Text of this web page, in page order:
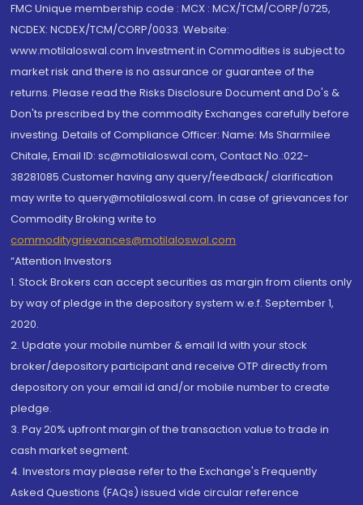
FMC Unique membership code : MCX : MCX/TCM/CORP/0725,
NCDEX: NCDEX/TCM/CORP/0033. Website:
www.motilaloswal.com Investment in Commodities is subject to
market risk and there is no assurance or guarantee of the
returns. Please read the Risks Disclosure Document and Do's &
Don'ts prescribed by the commodity Exchanges carefully before
investing. Details of Compliance Officer: Name: Ms Sharmilee
Chitale, Email ID: sc@motilaloswal.com, Contact No.:022-
38281085.Customer having any query/feedback/ clarification
may write to query@motilaloswal.com. In case of grievances for
Commodity Broking write to
commoditygrievances@motilaloswal.com
“Attention Investors
1. Stock Brokers can accept securities as margin from clients only
by way of pledge in the depository system w.e.f. September 1,
2020.
2. Update your mobile number & email Id with your stock
broker/depository participant and receive OTP directly from
depository on your email id and/or mobile number to create
pledge.
3. Pay 20% upfront margin of the transaction value to trade in
cash market segment.
4. Investors may please refer to the Exchange's Frequently
Asked Questions (FAQs) issued vide circular reference